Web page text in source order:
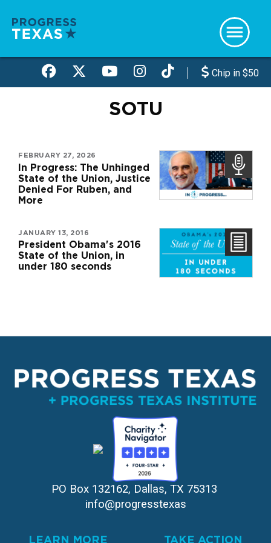
main
Chip in $50
SOTU
FEBRUARY 27, 2026
In Progress: The Unhinged
State of the Union, Justice
Denied For Ruben, and
More
JANUARY 13, 2016
President Obama's 2016
State of the Union, in
under 180 seconds
PO Box 132162, Dallas, TX 75313
info@progresstexas
LEARN MORE TAKE ACTION